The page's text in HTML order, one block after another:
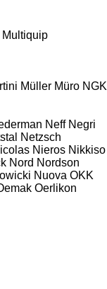
Multiquip
Müller Müro NGK
Neff Negri
Netzsch
Nieros Nikkiso
Nord Nordson
Nuova OKK
Oerlikon